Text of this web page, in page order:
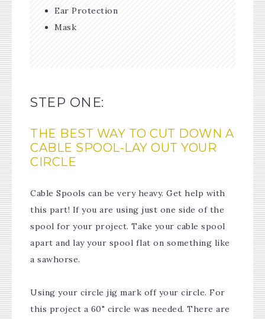
Ear Protection
Mask
STEP ONE:
THE BEST WAY TO CUT DOWN A
CABLE SPOOL-LAY OUT YOUR
CIRCLE
Cable Spools can be very heavy. Get help with
this part! If you are using just one side of the
spool for your project. Take your cable spool
apart and lay your spool flat on something like
a sawhorse.
Using your circle jig mark off your circle. For
this project a 60" circle was needed. There are